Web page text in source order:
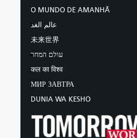
O MUNDO DE AMANHÃ
عالم الغد
未来世界
עולם המחר
कल का विश्व
МИР ЗАВТРА
DUNIA WA KESHO